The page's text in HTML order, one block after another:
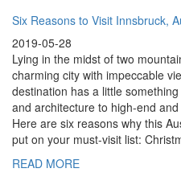
Six Reasons to Visit Innsbruck,
2019-05-28
Lying in the midst of two
charming city with impeccable
destination has a little
and architecture to high-end
Here are six reasons why this
put on your must-visit list:
READ MORE